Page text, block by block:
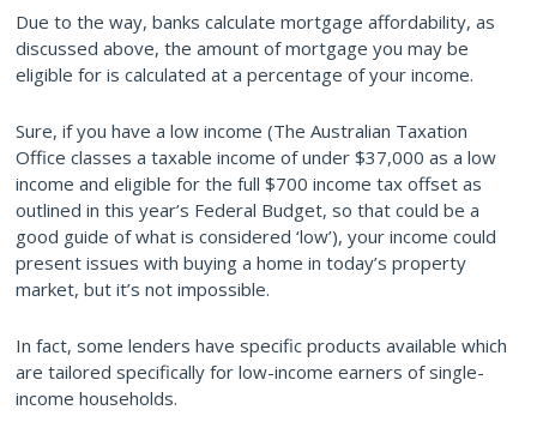
Due to the way, banks calculate mortgage affordability, as
discussed above, the amount of mortgage you may be
eligible for is calculated at a percentage of your income.
Sure, if you have a low income (The Australian Taxation
Office classes a taxable income of under $37,000 as a low
income and eligible for the full $700 income tax offset as
outlined in this year’s Federal Budget, so that could be a
good guide of what is considered ‘low’), your income could
present issues with buying a home in today’s property
market, but it’s not impossible.
In fact, some lenders have specific products available which
are tailored specifically for low-income earners of single-
income households.